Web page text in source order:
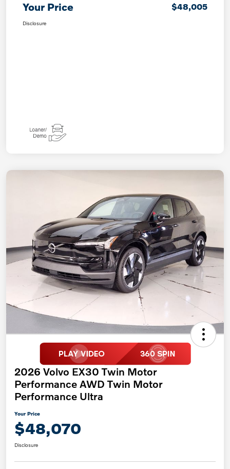
Your Price $48,005
Disclosure
2026 Volvo EX30 Twin Motor
Performance AWD Twin Motor
Performance Ultra
Your Price
$48,070
Disclosure